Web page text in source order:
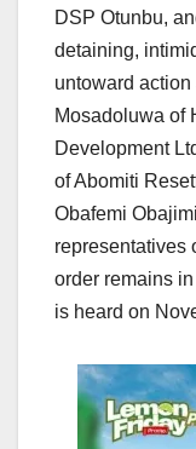
DSP Otunbu,
detaining,
untoward
Mosadoluwa of
Development
of Abomiti
Obafemi
representatives
order remains
is heard on